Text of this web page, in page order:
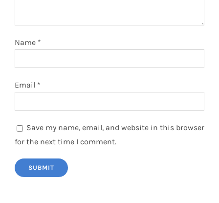
Name *
Email *
Save my name, email, and website in this browser
for the next time I comment.